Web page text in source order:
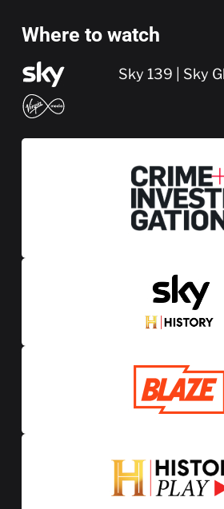
Where to watch
Sky 139 | Sky